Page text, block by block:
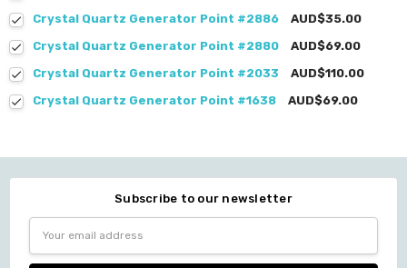
Crystal Quartz Generator Point #2886
AUD$35.00
Crystal Quartz Generator Point #2880
AUD$69.00
Crystal Quartz Generator Point #2033
AUD$110.00
Crystal Quartz Generator Point #1638
AUD$69.00
Subscribe to our newsletter
Address